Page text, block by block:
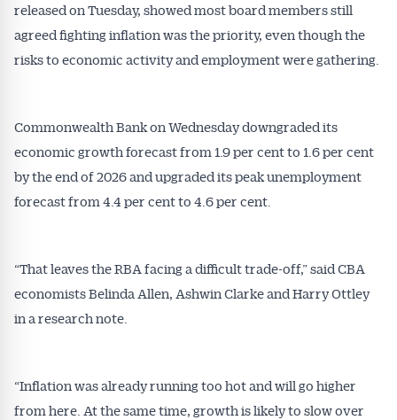
released on Tuesday, showed most board members still
agreed fighting inflation was the priority, even though the
risks to economic activity and employment were gathering.
Commonwealth Bank on Wednesday downgraded its
economic growth forecast from 1.9 per cent to 1.6 per cent
by the end of 2026 and upgraded its peak unemployment
forecast from 4.4 per cent to 4.6 per cent.
“That leaves the RBA facing a difficult trade-off,” said CBA
economists Belinda Allen, Ashwin Clarke and Harry Ottley
in a research note.
“Inflation was already running too hot and will go higher
from here. At the same time, growth is likely to slow over
affecting the industry and your business.